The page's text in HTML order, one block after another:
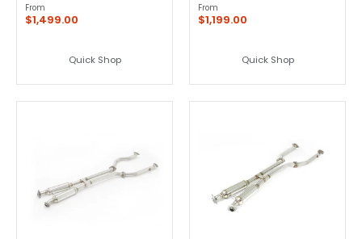
From
$1,499.00
Quick Shop
From
$1,199.00
Quick Shop